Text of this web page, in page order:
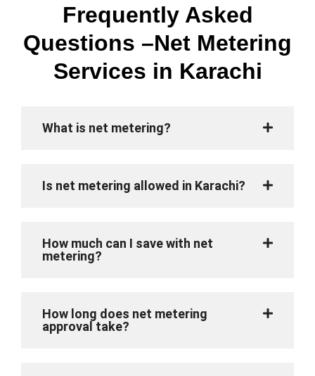
Frequently Asked
Questions –Net Metering
Services in Karachi
What is net metering?
Is net metering allowed in Karachi?
How much can I save with net
metering?
How long does net metering
approval take?